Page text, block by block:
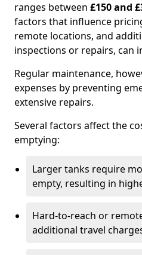
ranges between £150 and
factors that influence
remote locations, and
inspections or repairs, can
Regular maintenance,
expenses by preventing
extensive repairs.
Several factors affect the
emptying:
Larger tanks require
empty, resulting in
Hard-to-reach or
additional travel